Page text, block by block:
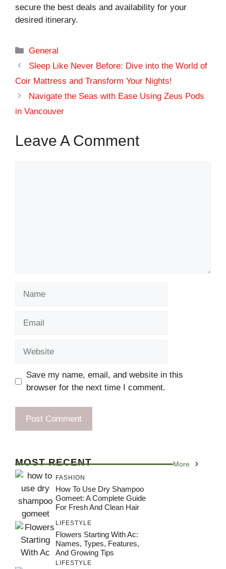
secure the best deals and availability for your
desired itinerary.
Categories
General
Sleep Like Never Before: Dive into the World of
Coir Mattress and Transform Your Nights!
Navigate the Seas with Ease Using Zeus Pods
in Vancouver
Leave A Comment
Save my name, email, and website in this
browser for the next time I comment.
MOST RECENT More
FASHION
How To Use Dry Shampoo
Gomeet: A Complete Guide
For Fresh And Clean Hair
LIFESTYLE
Flowers Starting With Ac:
Names, Types, Features,
And Growing Tips
LIFESTYLE